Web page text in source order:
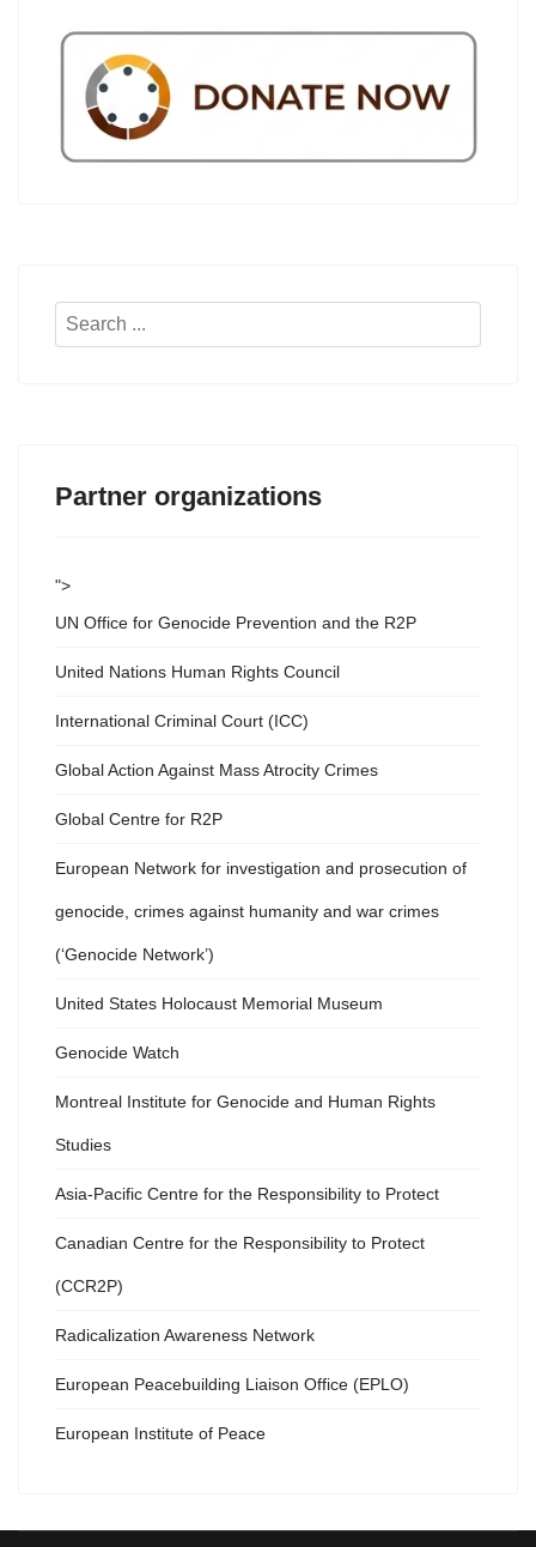
Search
Partner organizations
">
UN Office for Genocide Prevention and the R2P
United Nations Human Rights Council
International Criminal Court (ICC)
Global Action Against Mass Atrocity Crimes
Global Centre for R2P
European Network for investigation and prosecution of
genocide, crimes against humanity and war crimes
(‘Genocide Network’)
United States Holocaust Memorial Museum
Genocide Watch
Montreal Institute for Genocide and Human Rights
Studies
Asia-Pacific Centre for the Responsibility to Protect
Canadian Centre for the Responsibility to Protect
(CCR2P)
Radicalization Awareness Network
European Peacebuilding Liaison Office (EPLO)
European Institute of Peace